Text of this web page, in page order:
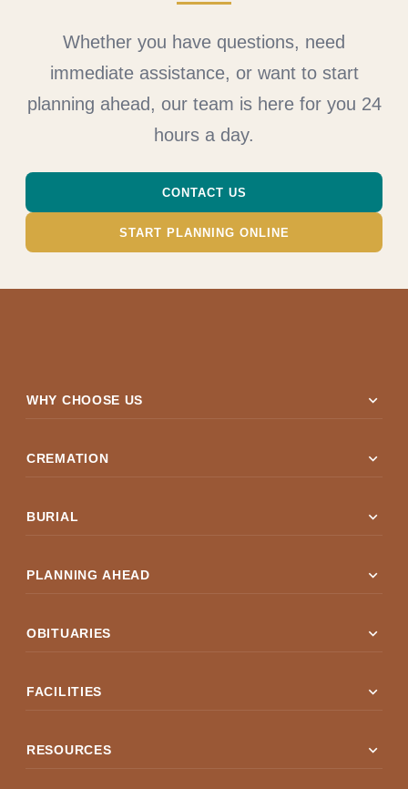
Whether you have questions, need
immediate assistance, or want to start
planning ahead, our team is here for you 24
hours a day.
CONTACT US
START PLANNING ONLINE
WHY CHOOSE US expand_more
CREMATION expand_more
BURIAL expand_more
PLANNING AHEAD expand_more
OBITUARIES expand_more
FACILITIES expand_more
RESOURCES expand_more